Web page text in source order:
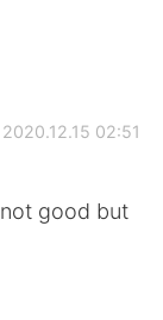
2020.12.15 02:51
not good but